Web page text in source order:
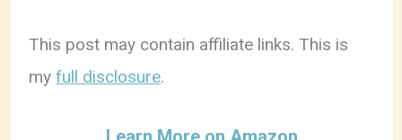
This post may contain affiliate links. This is
myfull disclosure.